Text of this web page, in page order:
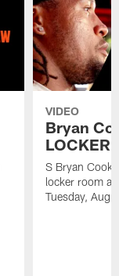
VIDEO
Bryan
LOCKER
S Bryan Cook
locker room
Tuesday,